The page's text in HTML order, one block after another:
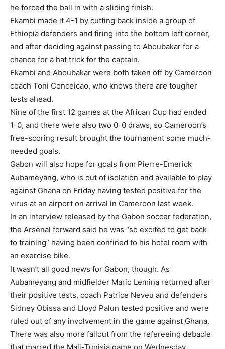
he forced the ball in with a sliding finish.
Ekambi made it 4-1 by cutting back inside a group of
Ethiopia defenders and firing into the bottom left corner,
and after deciding against passing to Aboubakar for a
chance for a hat trick for the captain.
Ekambi and Aboubakar were both taken off by Cameroon
coach Toni Conceicao, who knows there are tougher
tests ahead.
Nine of the first 12 games at the African Cup had ended
1-0, and there were also two 0-0 draws, so Cameroon’s
free-scoring result brought the tournament some much-
needed goals.
Gabon will also hope for goals from Pierre-Emerick
Aubameyang, who is out of isolation and available to play
against Ghana on Friday having tested positive for the
virus at an airport on arrival in Cameroon last week.
In an interview released by the Gabon soccer federation,
the Arsenal forward said he was “so excited to get back
to training” having been confined to his hotel room with
an exercise bike.
It wasn’t all good news for Gabon, though. As
Aubameyang and midfielder Mario Lemina returned after
their positive tests, coach Patrice Neveu and defenders
Sidney Obissa and Lloyd Palun tested positive and were
ruled out of any involvement in the game against Ghana.
There was also more fallout from the refereeing debacle